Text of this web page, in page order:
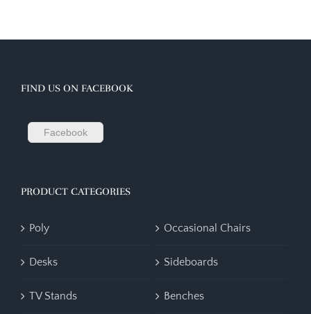
FIND US ON FACEBOOK
Facebook
PRODUCT CATEGORIES
Poly Occasional Chairs
Desks Sideboards
TV Stands Benches